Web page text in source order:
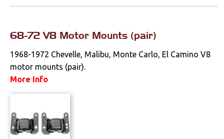
Find a Cart
Cables & Brackets
Clutches
Cooling
Engine
68-72 V8 Motor Mounts (pair)
1968-1972 Chevelle, Malibu, Monte Carlo, El Camino V8
motor mounts (pair).
More Info